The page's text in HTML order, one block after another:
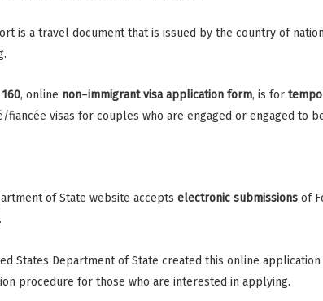
is a travel document that is issued by the country of
, online non–immigrant visa application form, is for
fiancée visas for couples who are engaged or engaged to
of State website accepts electronic submissions of
States Department of State created this online
procedure for those who are interested in applying.